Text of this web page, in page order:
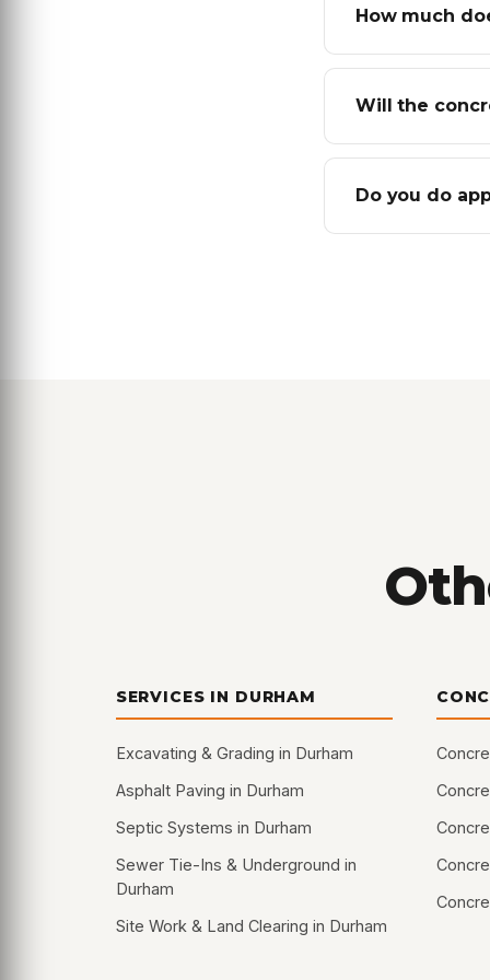
How much
Will the
Do you do
SERVICES IN DURHAM
Excavating & Grading in Durham
Asphalt Paving in Durham
Septic Systems in Durham
Sewer Tie-Ins & Underground in
Durham
Site Work & Land Clearing in Durham